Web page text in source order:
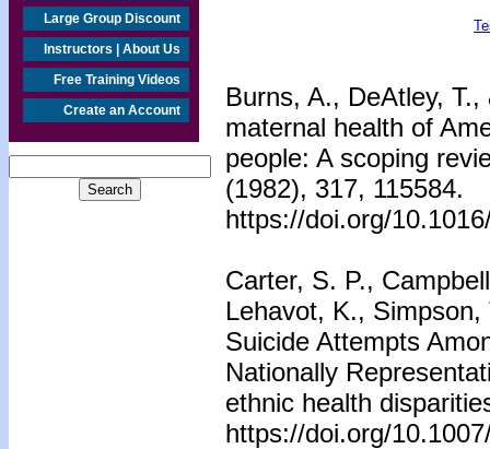
Large Group Discount
Instructors | About Us
Free Training Videos
Create an Account
Burns, A., DeAtley,
maternal health of
people: A scoping
(1982), 317, 115584.
https://doi.org/
Carter, S. P.,
Lehavot, K.,
Suicide Attempts
Nationally
ethnic health
https://doi.org/